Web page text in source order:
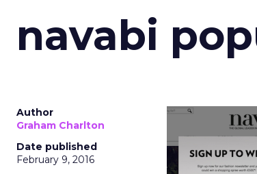
navabi
Author
Graham Charlton
Date published
February 9, 2016